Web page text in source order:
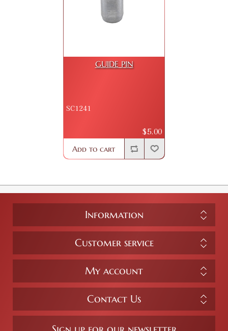
GUIDE PIN
SC1241
$5.00
Add to cart
Information
Customer service
My account
Contact Us